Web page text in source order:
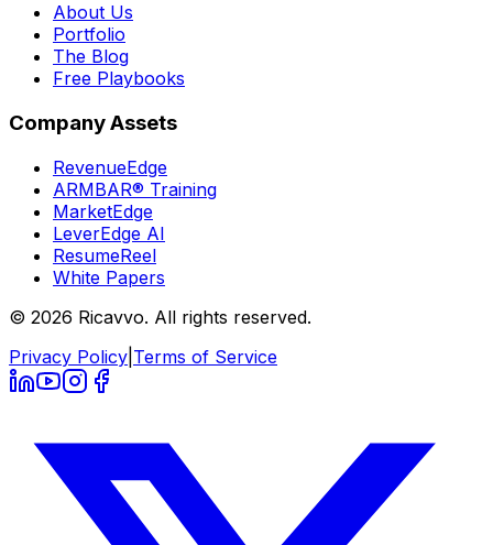
About Us
Portfolio
The Blog
Free Playbooks
Company Assets
RevenueEdge
ARMBAR® Training
MarketEdge
LeverEdge AI
ResumeReel
White Papers
© 2026 Ricavvo. All rights reserved.
Privacy Policy Terms of Service